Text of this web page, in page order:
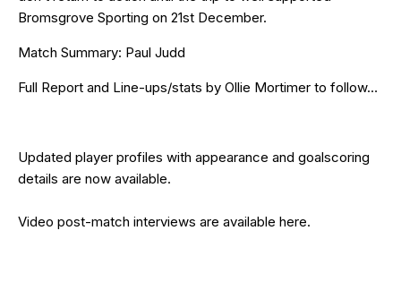
Bromsgrove Sporting on 21st December.
Match Summary: Paul Judd
Full Report and Line-ups/stats by Ollie Mortimer to follow…
Updated player profiles with appearance and goalscoring
details are now available.
Video post-match interviews are available here.